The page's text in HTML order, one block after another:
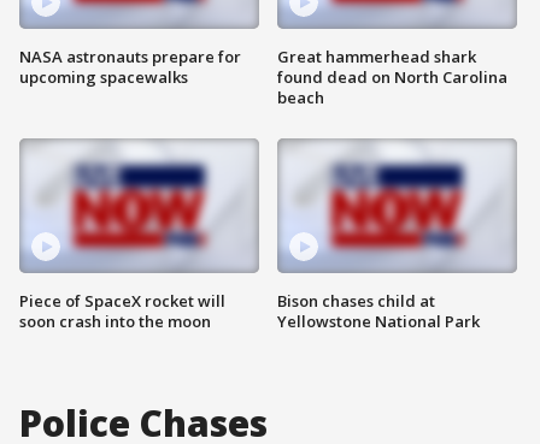
NASA astronauts prepare for
upcoming spacewalks
Piece of SpaceX rocket will
soon crash into the moon
Great hammerhead shark
found dead on North Carolina
beach
Bison chases child at
Yellowstone National Park
Police Chases